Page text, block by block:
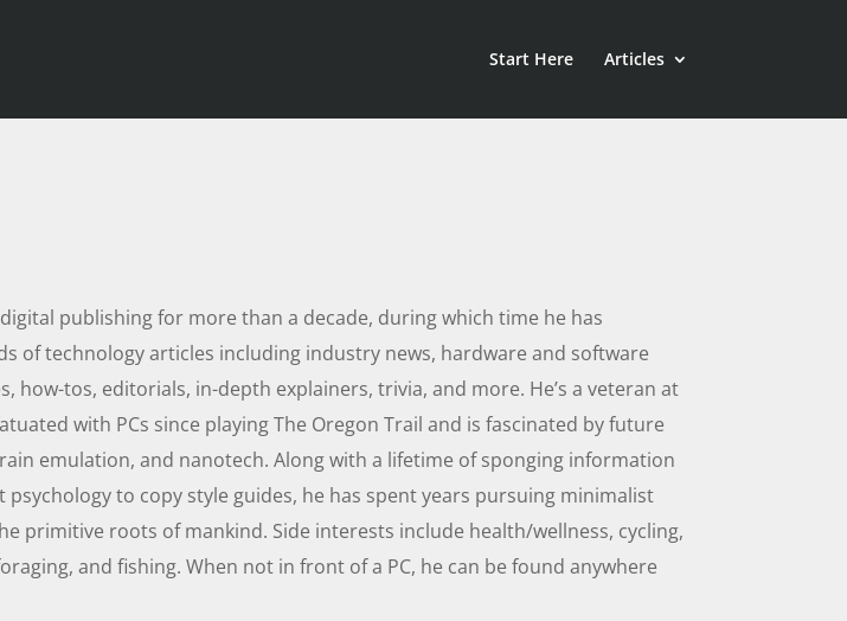
Start Here Articles
publishing for more than a decade, during which time he has
of technology articles including industry news, hardware and software
how-tos, editorials, in-depth explainers, trivia, and more. He’s a veteran at
with PCs since playing The Oregon Trail and is fascinated by future
emulation, and nanotech. Along with a lifetime of sponging information
to copy style guides, he has spent years pursuing minimalist
primitive roots of mankind. Side interests include health/wellness, cycling,
and fishing. When not in front of a PC, he can be found anywhere